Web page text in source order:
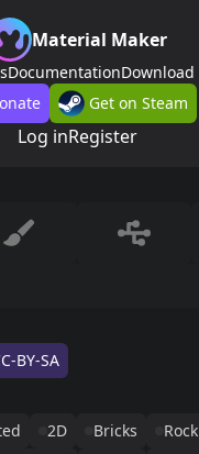
Material Maker
DocumentationDownload
Get on Steam
Log inRegister
BY-SA
2D Bricks Rock